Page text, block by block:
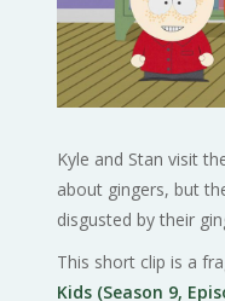
Kyle and Stan visit
about gingers, but
disgusted by their
This short clip is a
Kids (Season 9,